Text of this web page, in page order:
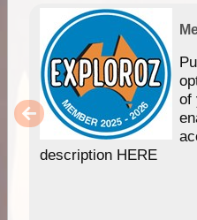
of
description HERE